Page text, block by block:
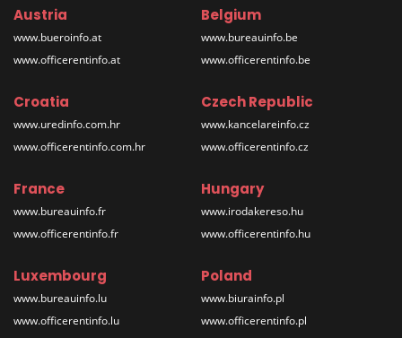
Austria
www.bueroinfo.at
www.officerentinfo.at
Belgium
www.bureauinfo.be
www.officerentinfo.be
Croatia
www.uredinfo.com.hr
www.officerentinfo.com.hr
Czech Republic
www.kancelareinfo.cz
www.officerentinfo.cz
France
www.bureauinfo.fr
www.officerentinfo.fr
Hungary
www.irodakereso.hu
www.officerentinfo.hu
Luxembourg
www.bureauinfo.lu
www.officerentinfo.lu
Poland
www.biurainfo.pl
www.officerentinfo.pl